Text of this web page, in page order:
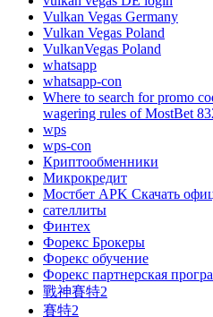
Vulkan Vegas Germany
Vulkan Vegas Poland
VulkanVegas Poland
whatsapp
whatsapp-con
Where to search for promo
wagering rules of MostBet
wps
wps-con
Криптообменники
Микрокредит
Мостбет APK Скачать
сателлиты
Финтех
Форекс Брокеры
Форекс обучение
Форекс партнерская
戰神賽特2
賽特2